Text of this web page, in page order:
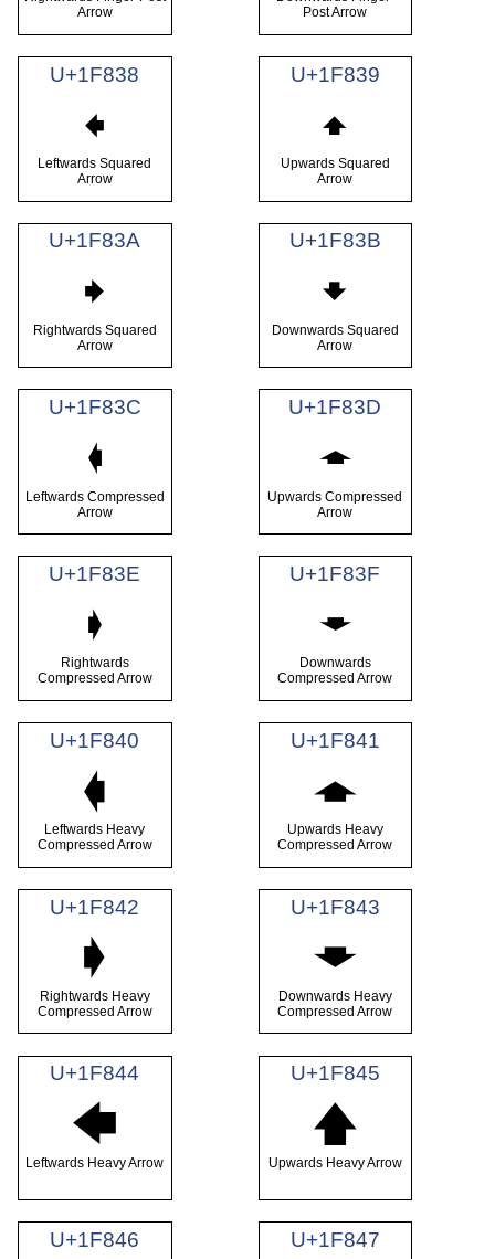
Arrow
Post Arrow
U+1F838
🠸
Leftwards Squared
Arrow
U+1F839
🠹
Upwards Squared
Arrow
U+1F83A
🠺
Rightwards Squared
Arrow
U+1F83B
🠻
Downwards Squared
Arrow
U+1F83C
🠼
Leftwards Compressed
Arrow
U+1F83D
🠽
Upwards Compressed
Arrow
U+1F83E
🠾
Rightwards
Compressed Arrow
U+1F83F
🠿
Downwards
Compressed Arrow
U+1F840
🡀
Leftwards Heavy
Compressed Arrow
U+1F841
🡁
Upwards Heavy
Compressed Arrow
U+1F842
🡂
Rightwards Heavy
Compressed Arrow
U+1F843
🡃
Downwards Heavy
Compressed Arrow
U+1F844
🡄
Leftwards Heavy Arrow
U+1F845
🡅
Upwards Heavy Arrow
U+1F846 U+1F847